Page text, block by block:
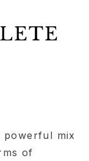
powerful mix
of